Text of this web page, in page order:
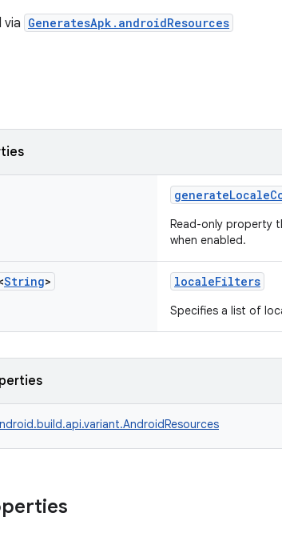
via GeneratesApk.androidResources
Read-only property
when enabled.
String> localeFilters
Specifies a list of